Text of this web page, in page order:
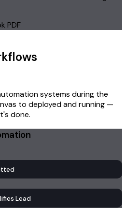
PDF
systems during the
to deployed and running —
done.
Lead